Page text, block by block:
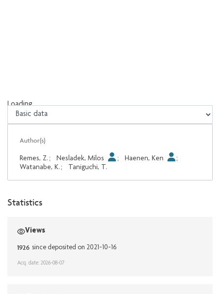
Loading...
Loading...
Author(s)
Remes, Z. ; Nesladek, Milos ; Haenen, Ken
;
Watanabe, K. ; Taniguchi, T.
Statistics
Views
1926 since deposited on 2021-10-16
Acq. date: 2026-08-07